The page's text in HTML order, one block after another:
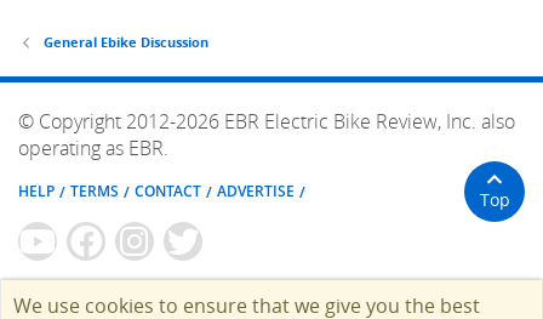
General Ebike Discussion
© Copyright 2012-2026 EBR Electric Bike Review, Inc. also
operating as EBR.
HELP TERMS CONTACT ADVERTISE Top
We use cookies to ensure that we give you the best